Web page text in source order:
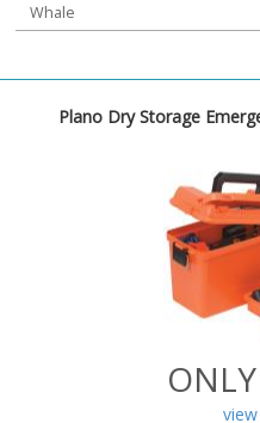
Whale
Plano Dry Storage